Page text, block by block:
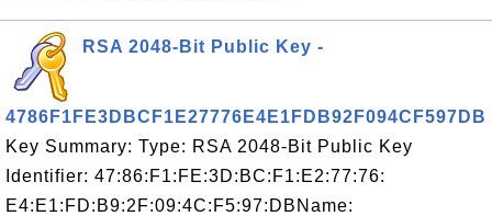
RSA 2048-Bit Public Key -
4786F1FE3DBCF1E27776E4E1FDB92F094CF597DB
Key Summary: Type: RSA 2048-Bit Public Key
Identifier: 47:86:F1:FE:3D:BC:F1:E2:77:76:
E4:E1:FD:B9:2F:09:4C:F5:97:DBName: